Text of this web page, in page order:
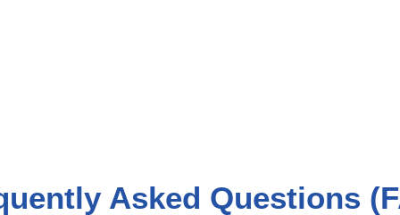
Asked Questions